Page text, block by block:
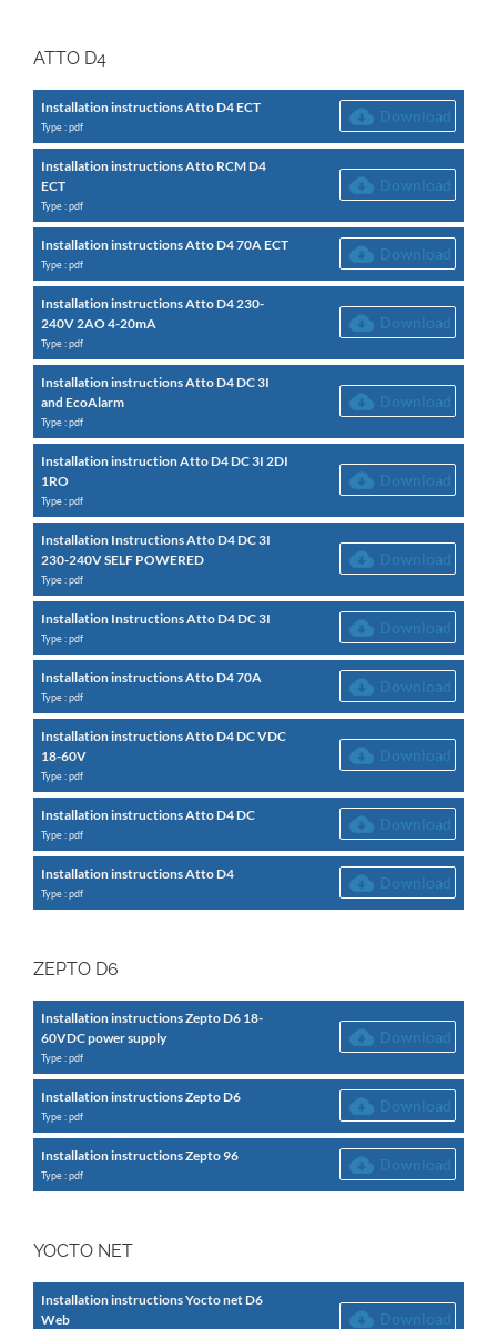
ATTO D4
Installation instructions Atto D4 ECT
Type : pdf
Download
Installation instructions Atto RCM D4
ECT
Type : pdf
Download
Installation instructions Atto D4 70A ECT
Type : pdf
Download
Installation instructions Atto D4 230-
240V 2AO 4-20mA
Type : pdf
Download
Installation instructions Atto D4 DC 3I
and EcoAlarm
Type : pdf
Download
Installation instruction Atto D4 DC 3I 2DI
1RO
Type : pdf
Download
Installation Instructions Atto D4 DC 3I
230-240V SELF POWERED
Type : pdf
Download
Installation Instructions Atto D4 DC 3I
Type : pdf
Download
Installation instructions Atto D4 70A
Type : pdf
Download
Installation instructions Atto D4 DC VDC
18-60V
Type : pdf
Download
Installation instructions Atto D4 DC
Type : pdf
Download
Installation instructions Atto D4
Type : pdf
Download
ZEPTO D6
Installation instructions Zepto D6 18-
60VDC power supply
Type : pdf
Download
Installation instructions Zepto D6
Type : pdf
Download
Installation instructions Zepto 96
Type : pdf
Download
YOCTO NET
Installation instructions Yocto net D6
Web
Download